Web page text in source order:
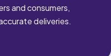
and consumers,
deliveries.